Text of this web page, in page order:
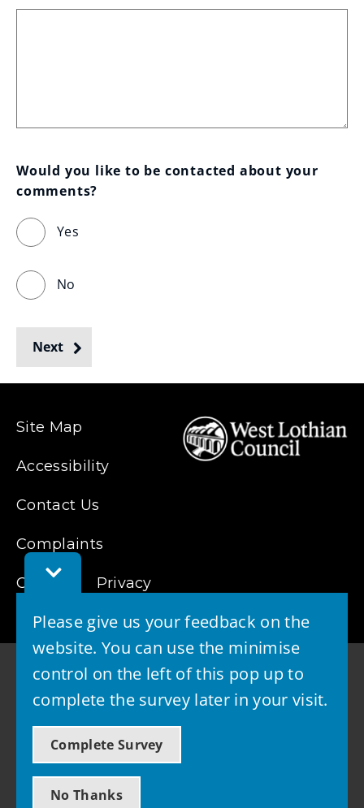
Toggle
Feedback
Please give us your feedback on the
website. You can use the minimise
control on the left of this pop up to
complete the survey later in your visit.
Complete Survey
No Thanks
Would you like to be contacted about your
comments?
Yes
No
Next
Site Map
Accessibility
Contact Us
Complaints
Cookies Privacy
© 2026 - West Lothian Council
Powered by GOSS